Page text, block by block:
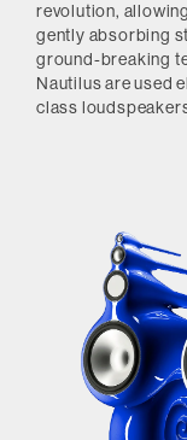
revolution,
gently absorbing
ground-breaking
Nautilus are used
class